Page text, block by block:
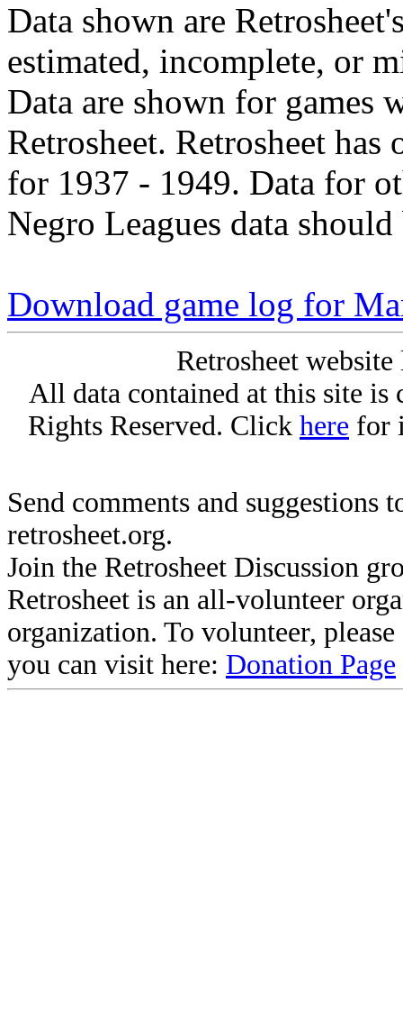
Data shown are
estimated, incomplete, or
Data are shown for games
Retrosheet. Retrosheet
for 1937 - 1949. Data for
Negro Leagues data
Download game log for
Retrosheet
All data contained at this site
Rights Reserved. Click here for
Send comments and suggestions
retrosheet.org.
Join the Retrosheet Discussion
Retrosheet is an all-volunteer
organization. To volunteer,
you can visit here: Donation Page